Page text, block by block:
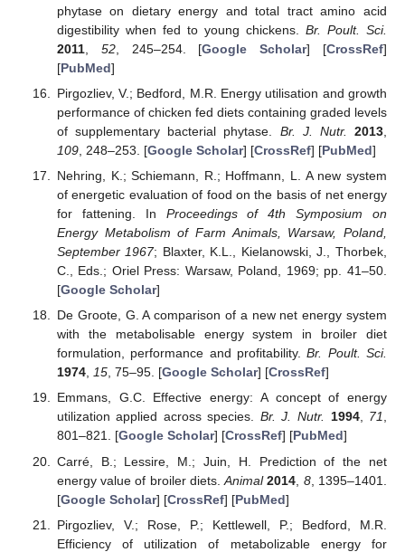
phytase on dietary energy and total tract amino acid
digestibility when fed to young chickens. Br. Poult. Sci.
2011, 52, 245–254. [Google Scholar] [CrossRef]
[PubMed]
Pirgozliev, V.; Bedford, M.R. Energy utilisation and growth
performance of chicken fed diets containing graded levels
of supplementary bacterial phytase. Br. J. Nutr. 2013
109, 248–253. [Google Scholar] [CrossRef] [PubMed]
Nehring, K.; Schiemann, R.; Hoffmann, L. A new system
of energetic evaluation of food on the basis of net energy
for fattening. In Proceedings of 4th Symposium on
Energy Metabolism of Farm Animals, Warsaw, Poland,
September 1967; Blaxter, K.L., Kielanowski, J., Thorbek,
C., Eds.; Oriel Press: Warsaw, Poland, 1969; pp. 41–50.
[Google Scholar]
De Groote, G. A comparison of a new net energy system
with the metabolisable energy system in broiler diet
formulation, performance and profitability.Br. Poult. Sci.
1974, 15, 75–95. [Google Scholar] [CrossRef]
Emmans, G.C. Effective energy: A concept of energy
utilization applied across species. Br. J. Nutr. 1994, 71,
801–821. [Google Scholar] [CrossRef] [PubMed]
Carré, B.; Lessire, M.; Juin, H. Prediction of the net
energy value of broiler diets.Animal 2014 8, 1395–1401.
[Google Scholar] [CrossRef] [PubMed]
Pirgozliev, V.; Rose, P.; Kettlewell, P.; Bedford, M.R.
Efficiency of utilization of metabolizable energy for